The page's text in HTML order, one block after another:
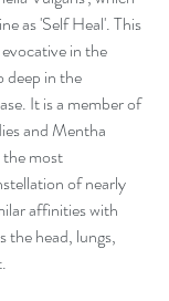
as 'Self Heal'. This
in the
deep in the
It is a member of
and Mentha
most
of nearly
affinities with
the head, lungs,